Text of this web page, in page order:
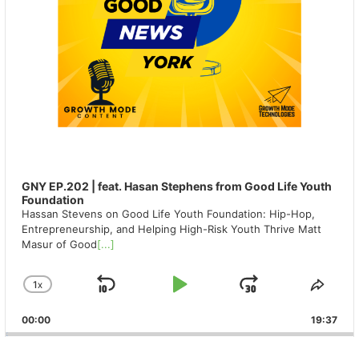
GNY EP.202 | feat. Hasan Stephens from Good Life Youth
Foundation
Hassan Stevens on Good Life Youth Foundation: Hip-Hop,
Entrepreneurship, and Helping High-Risk Youth Thrive Matt
Masur of Good[...]
CHANGE
RATE
1X
SKIP
PLAY
JUMP
00:00 19:37